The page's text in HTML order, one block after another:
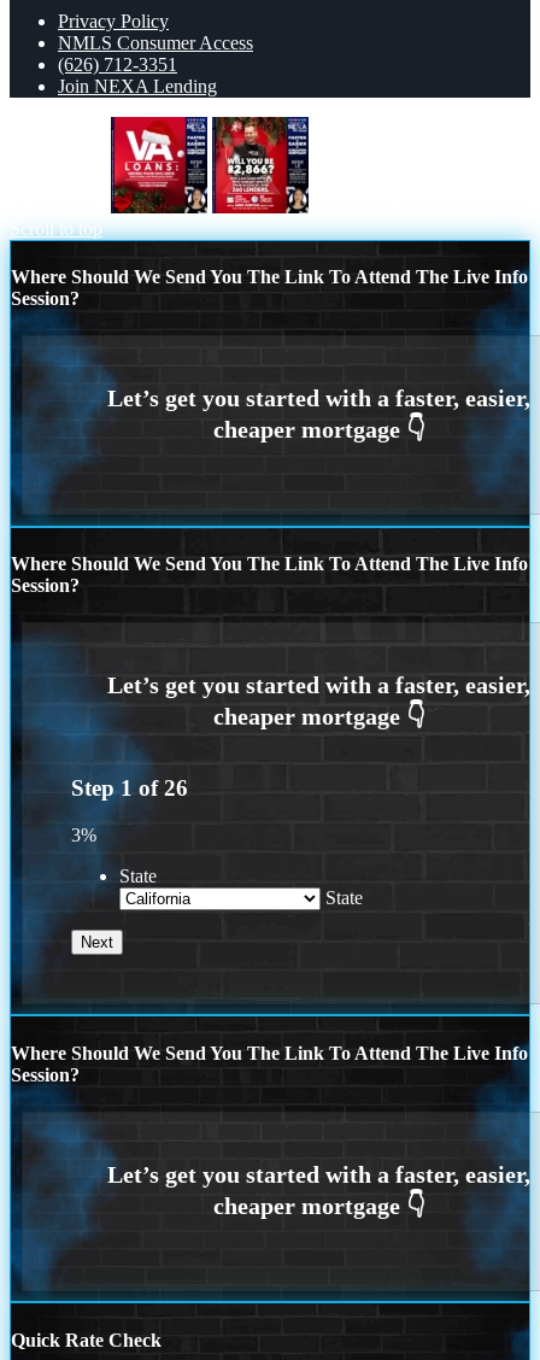
Privacy Policy
NMLS Consumer Access
(626) 712-3351
Join NEXA Lending
Scroll to top
Where Should We Send You The Link To Attend The Live Info
Session?
Where Should We Send You The Link To Attend The Live Info
Session?
Step 1 of26
3%
State
State
Where Should We Send You The Link To Attend The Live Info
Session?
Quick Rate Check